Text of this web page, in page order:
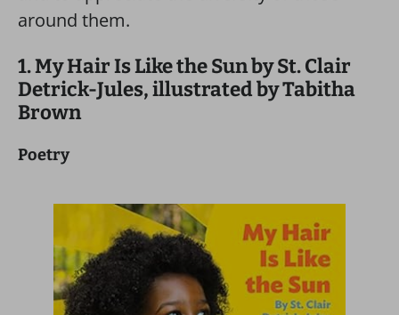
around them.
1. My Hair Is Like the Sun by St. Clair
Detrick-Jules, illustrated by Tabitha
Brown
Poetry